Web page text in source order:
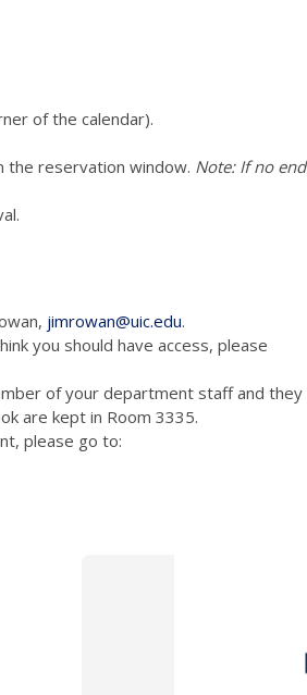
of the calendar).
the reservation window. Note: If no end
jimrowan@uic.edu.
you should have access, please
of your department staff and they
are kept in Room 3335.
equipment, please go to: